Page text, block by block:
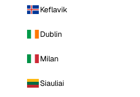
Keflavik
Dublin
Milan
Siauliai